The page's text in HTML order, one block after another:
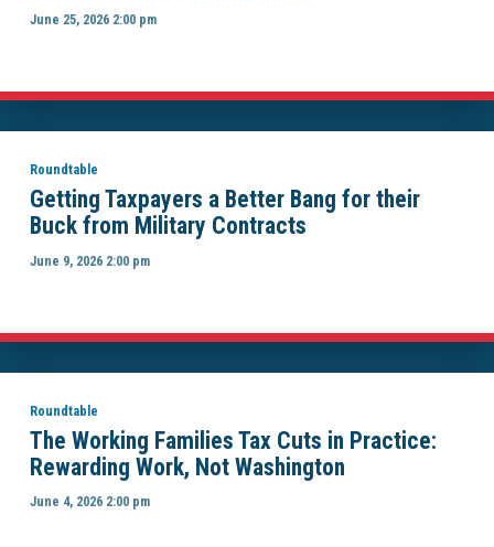
June 25, 2026 2:00 pm
Roundtable
Getting Taxpayers a Better Bang for their
Buck from Military Contracts
June 9, 2026 2:00 pm
Roundtable
The Working Families Tax Cuts in Practice:
Rewarding Work, Not Washington
June 4, 2026 2:00 pm